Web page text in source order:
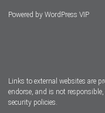
Powered by WordPress VIP
Links to external websites are
endorse, and is not
security policies.